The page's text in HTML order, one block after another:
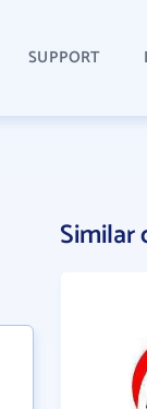
SUPPORT
Similar